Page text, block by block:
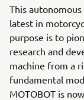
This
latest in
purpose is to
research and
machine from a
fundamental
MOTOBOT is